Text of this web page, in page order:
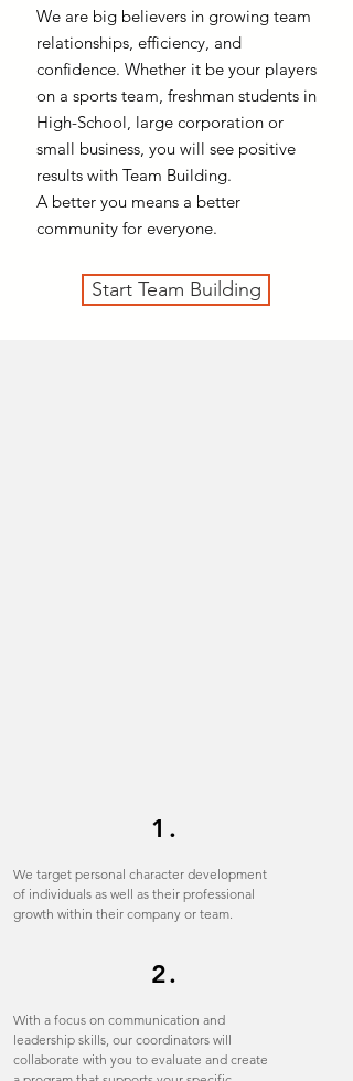
We are big believers in growing team
relationships, efficiency, and
confidence. Whether it be your players
on a sports team, freshman students in
High-School, large corporation or
small business, you will see positive
results with Team Building.
A better you means a better
community for everyone.
Start Team Building
1.
We target personal character development
of individuals as well as their professional
growth within their company or team.
2.
With a focus on communication and
leadership skills, our coordinators will
collaborate with you to evaluate and create